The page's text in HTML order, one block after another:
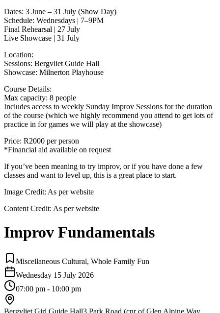
Dates: 3 June – 31 July (Show Day)
Schedule: Wednesdays | 7–9PM
Final Rehearsal | 27 July
Live Showcase | 31 July
Location:
Sessions: Bergvliet Guide Hall
Showcase: Milnerton Playhouse
Course Details:
Max capacity: 8 people
Includes access to weekly Sunday Improv Sessions for the duration
of the course (which we highly recommend you attend to get lots of
practice in for games we will play at the showcase)
Price: R2000 per person
*Financial aid available on request
If you’ve been meaning to try improv, or if you have done a few
classes and want to level up, this is a great place to start.
Image Credit: As per website
Content Credit: As per website
Improv Fundamentals
Miscellaneous Cultural, Whole Family Fun
Wednesday 15 July 2026
07:00 pm - 10:00 pm
Bergvliet Girl Guide Hall3 Park Road (cnr of Glen Alpine Way,